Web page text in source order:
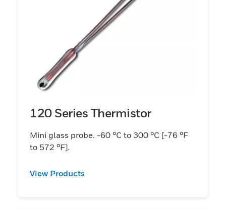
120 Series Thermistor
Mini glass probe. -60 °C to 300 °C [-76 °F
to 572 °F].
View Products